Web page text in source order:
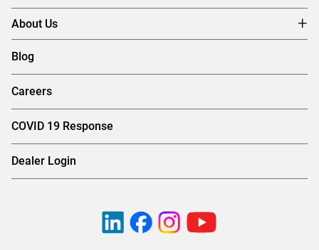
About Us
Blog
Careers
COVID 19 Response
Dealer Login